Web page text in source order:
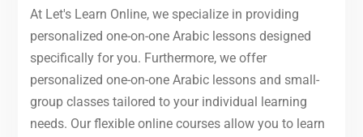
At Let's Learn Online, we specialize in providing
personalized one-on-one Arabic lessons designed
specifically for you. Furthermore, we offer
personalized one-on-one Arabic lessons and small-
group classes tailored to your individual learning
needs. Our flexible online courses allow you to learn